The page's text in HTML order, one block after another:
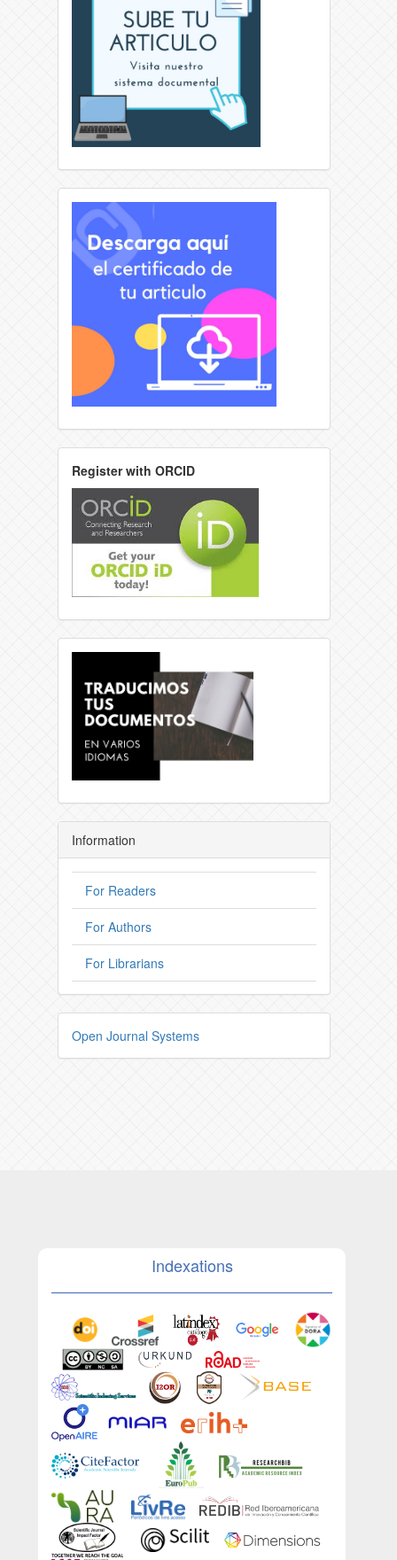
Register with ORCID
Information
For Readers
For Authors
For Librarians
Open Journal Systems
Indexations